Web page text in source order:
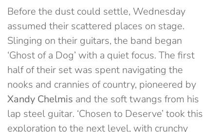
Before the dust could settle, Wednesday
assumed their scattered places on stage.
Slinging on their guitars, the band began
‘Ghost of a Dog’ with a quiet focus. The first
half of their set was spent navigating the
nooks and crannies of country, pioneered by
Xandy Chelmis and the soft twangs from his
lap steel guitar. ‘Chosen to Deserve’ took this
exploration to the next level, with crunchy